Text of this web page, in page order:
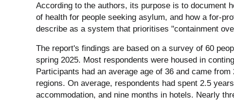
According to the authors, its purpose is to document
of health for people seeking asylum, and how a for-
describe as a system that prioritises "containment
The report's findings are based on a survey of 60
spring 2025. Most respondents were housed in
Participants had an average age of 36 and came
regions. On average, respondents had spent 2.5
accommodation, and nine months in hotels. Nearly